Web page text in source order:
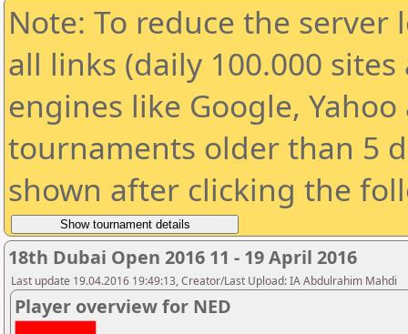
Note: To reduce the
all links (daily 100.000
engines like Google,
tournaments older than 5
shown after clicking the
18th Dubai Open 2016 11 - 19 April 2016
Last update 19.04.2016 19:49:13, Creator/Last Upload: IA Abdulrahim Mahdi
Player overview for NED